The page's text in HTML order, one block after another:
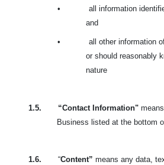
•
all information
and
•
all other information
or should reasonably
nature
1.5. “Contact Information"
Business listed at the bottom
1.6. “Content” means any data,